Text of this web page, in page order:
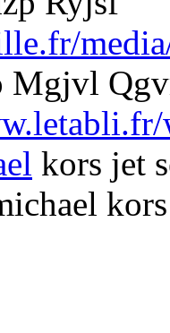
Mgjvl
kors jet